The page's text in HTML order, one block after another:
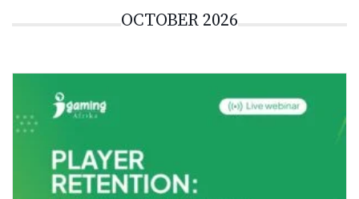
OCTOBER 2026